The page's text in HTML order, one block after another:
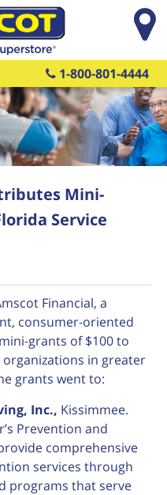
1-800-801-4444
Mini-
Service
Financial, a
consumer-oriented
grants of $100 to
in greater
grants went to:
Inc., Kissimmee.
Prevention and
comprehensive
services through
programs that serve